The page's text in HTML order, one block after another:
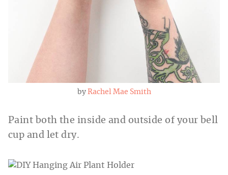
by Rachel Mae Smith
Paint both the inside and outside of your bell
cup and let dry.